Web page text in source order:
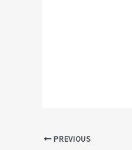
PostPREVIOUS